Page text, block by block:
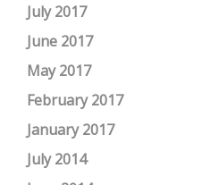
July 2017
June 2017
May 2017
February 2017
January 2017
July 2014